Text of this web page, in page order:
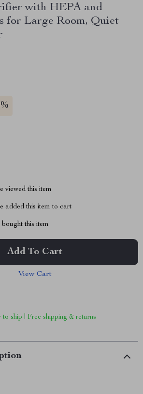
with HEPA and
for Large Room, Quiet
viewed this item
added this item to cart
this item
Add To Cart
View Cart
to ship | Free shipping & returns